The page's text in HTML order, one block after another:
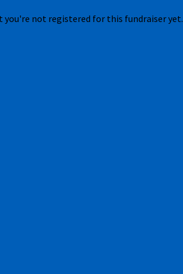
you're not registered for this fundraiser yet.